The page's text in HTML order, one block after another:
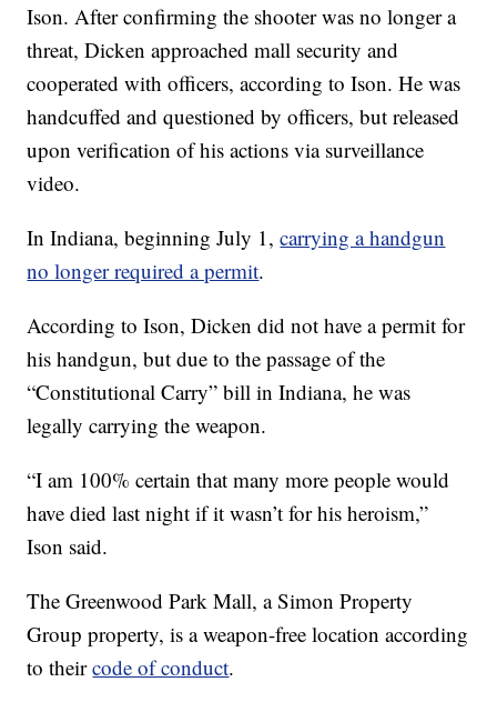
Ison. After confirming the shooter was no longer a
threat, Dicken approached mall security and
cooperated with officers, according to Ison. He was
handcuffed and questioned by officers, but released
upon verification of his actions via surveillance
video.
In Indiana, beginning July 1,carrying a handgun
no longer required a permit.
According to Ison, Dicken did not have a permit for
his handgun, but due to the passage of the
“Constitutional Carry” bill in Indiana, he was
legally carrying the weapon.
“I am 100% certain that many more people would
have died last night if it wasn’t for his heroism,”
Ison said.
The Greenwood Park Mall, a Simon Property
Group property, is a weapon-free location according
to theircode of conduct.